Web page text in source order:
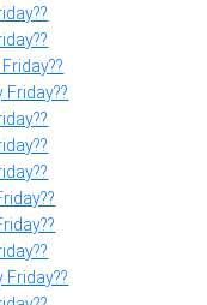
Friday??
Friday??